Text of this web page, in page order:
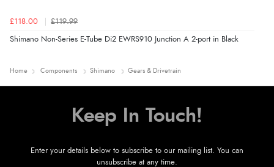
£118.00 £119.99
Shimano Non-Series E-Tube Di2 EWRS910 Junction A 2-port in Black
Home Components Shimano Gears & Drivetrain